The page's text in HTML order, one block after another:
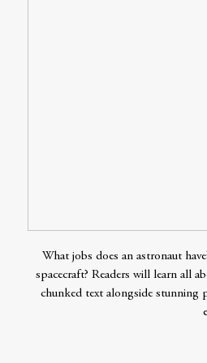
What jobs does an astronaut
spacecraft? Readers will learn all
chunked text alongside stunning